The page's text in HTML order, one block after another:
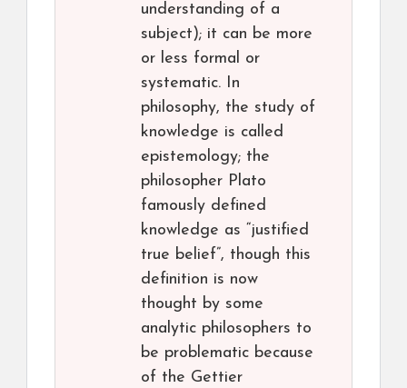
understanding of a
subject); it can be more
or less formal or
systematic. In
philosophy, the study of
knowledge is called
epistemology; the
philosopher Plato
famously defined
knowledge as “justified
true belief”, though this
definition is now
thought by some
analytic philosophers to
be problematic because
of the Gettier